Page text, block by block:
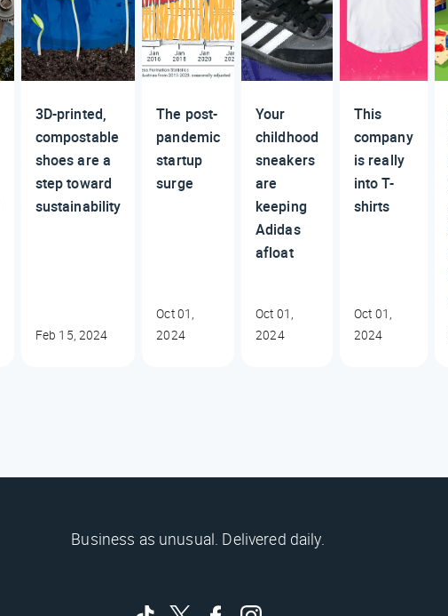
3D-printed,
compostable
shoes are a
step toward
sustainability
Feb 15, 2024
The post-
pandemic
startup
surge
Oct 01,
2024
Your
childhood
sneakers
are
keeping
Adidas
afloat
Oct 01,
2024
This
company
is really
into T-
shirts
Oct 01,
2024
Business as unusual. Delivered daily.